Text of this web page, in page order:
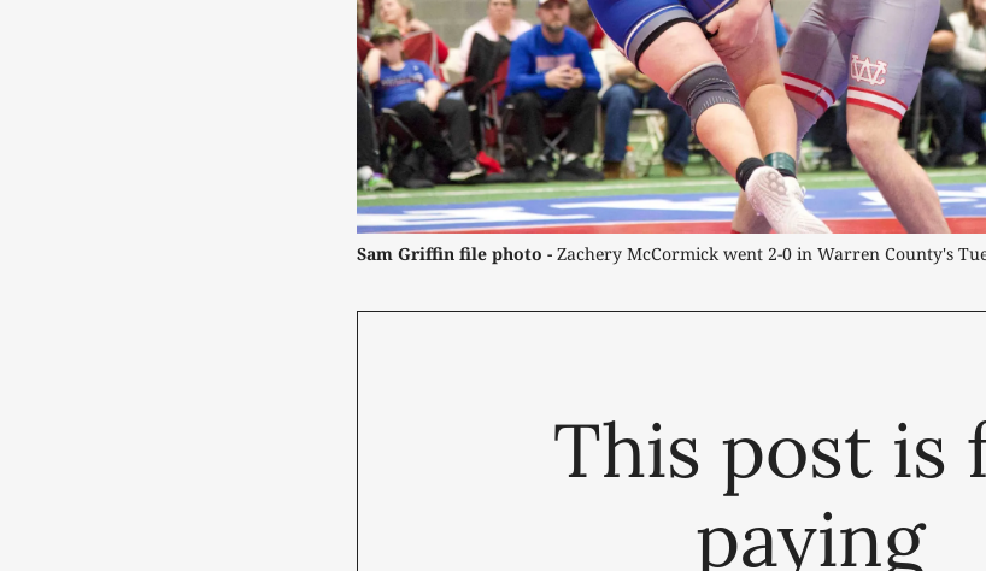
Sam Griffin file photo - Zachery McCormick went 2-0 in Warren County's
This post is
paying